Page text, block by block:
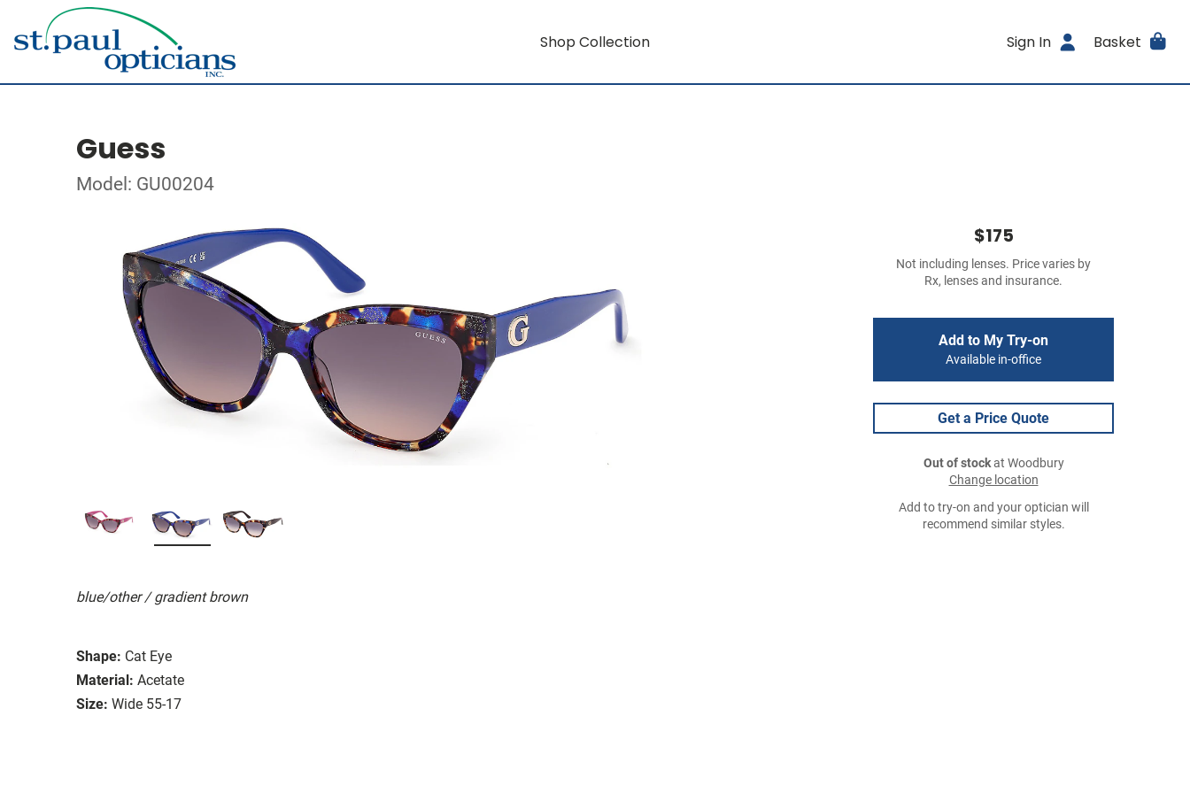
Shop Collection Sign In Basket
Guess
Model: GU00204
blue/other / gradient brown
Shape: Cat Eye
Material: Acetate
Size: Wide 55-17
$175
Not including lenses. Price varies by
Rx, lenses and insurance.
Add to My Try-on
Available in-office
Get a Price Quote
Out of stockat Woodbury
Change location
Add to try-on and your optician will
recommend similar styles.